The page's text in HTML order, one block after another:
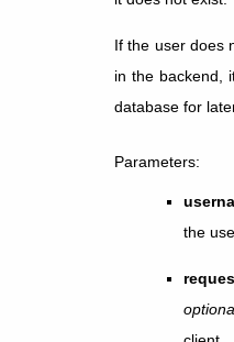
If the user does
in the backend,
database for
Parameters:
the